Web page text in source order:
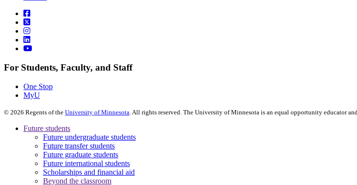
For Students, Faculty, and Staff
One Stop
MyU
© 2026 Regents of the University of Minnesota . All rights reserved. The University of Minnesota is an equal opportunity educator
Future students
Future undergraduate students
Future transfer students
Future graduate students
Future international students
Scholarships and financial aid
Beyond the classroom